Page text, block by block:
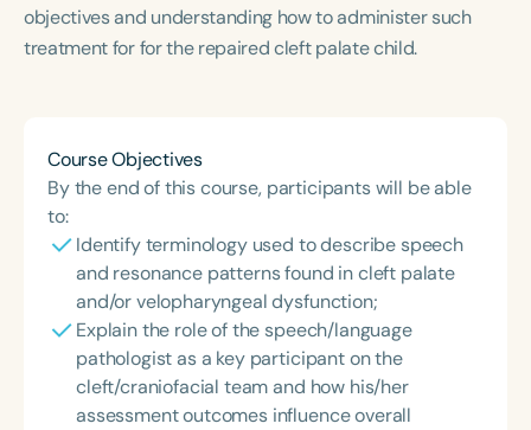
h h+
objectives and understanding how to administer such
treatment for for the repaired cleft palate child.
Course Objectives
By the end of this course, participants will be able
to:
Identify terminology used to describe speech
and resonance patterns found in cleft palate
and/or velopharyngeal dysfunction;
Explain the role of the speech/language
pathologist as a key participant on the
cleft/craniofacial team and how his/her
assessment outcomes influence overall